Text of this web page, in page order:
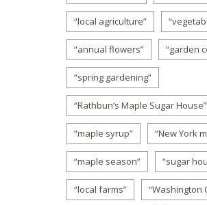
“local agriculture”
“annual flowers” “garden
“spring gardening”
“Rathbun’s Maple Sugar House”
“maple syrup” “New York
“maple season” “sugar
“local farms” “Washington